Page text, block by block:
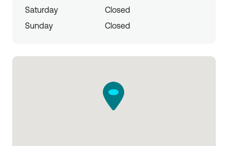
Saturday
Closed
Sunday
Closed